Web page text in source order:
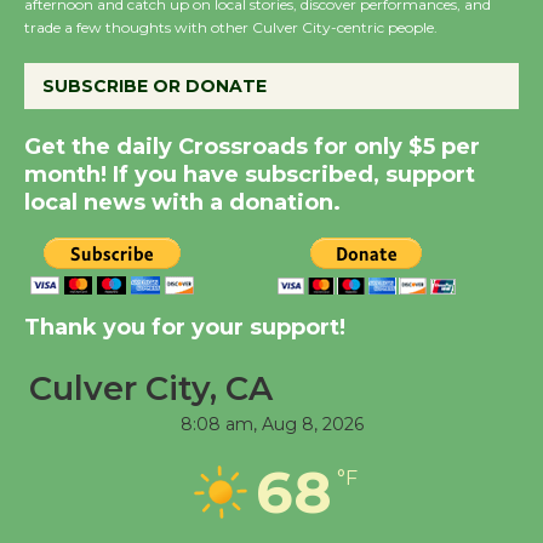
the Cuban Revolution
Summer Nights with
KCRW @The Wende
August 14
New Water Wheel to be
City Julian Dixon Library
Workshop to Launch at
Senior Center
afternoon and catch up on local stories, discover performances, and
trade a few thoughts with other Culver City-centric people.
SUBSCRIBE OR DONATE
Get the daily Crossroads for only $5 per
month! If you have subscribed, support
local news with a donation.
Thank you for your support!
Culver City, CA
8:08 am, Aug 8, 2026
68 °F